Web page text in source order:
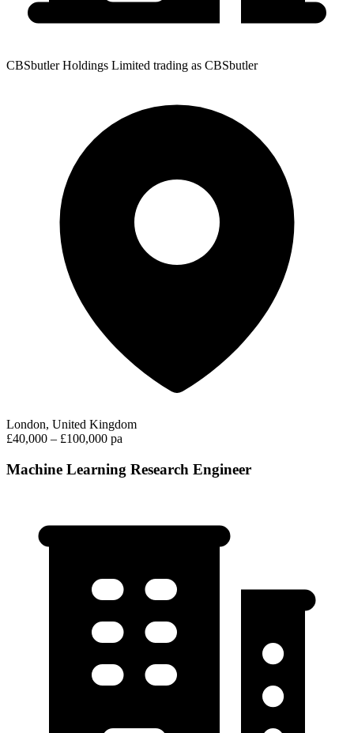
CBSbutler Holdings Limited trading as CBSbutler
London, United Kingdom
£40,000 – £100,000 pa
Machine Learning Research Engineer